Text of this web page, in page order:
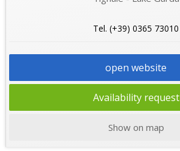
Tel. (+39) 0365 73010
open website
Availability request
Show on map